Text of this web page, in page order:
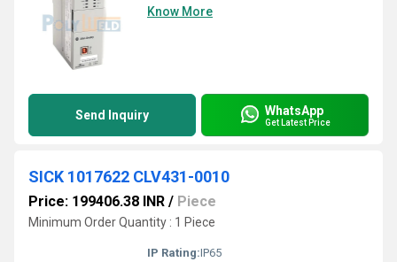
Know More
Send Inquiry WhatsApp
Get Latest Price
SICK 1017622 CLV431-0010
Price: 199406.38 INR / Piece
Minimum Order Quantity : 1 Piece
IP Rating:IP65